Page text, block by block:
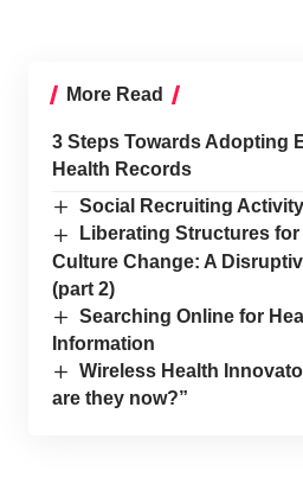
More Read
3 Steps Towards Adopting
Health Records
Social Recruiting
Liberating Structures
Culture Change: A
(part 2)
Searching Online for
Information
Wireless Health
are they now?”